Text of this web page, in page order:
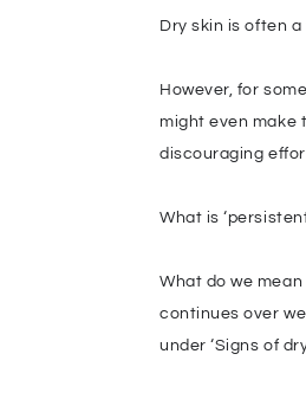
Dry skin is often
However, for
might even make
discouraging
What is
What do we
continues over
under ‘Signs of dry